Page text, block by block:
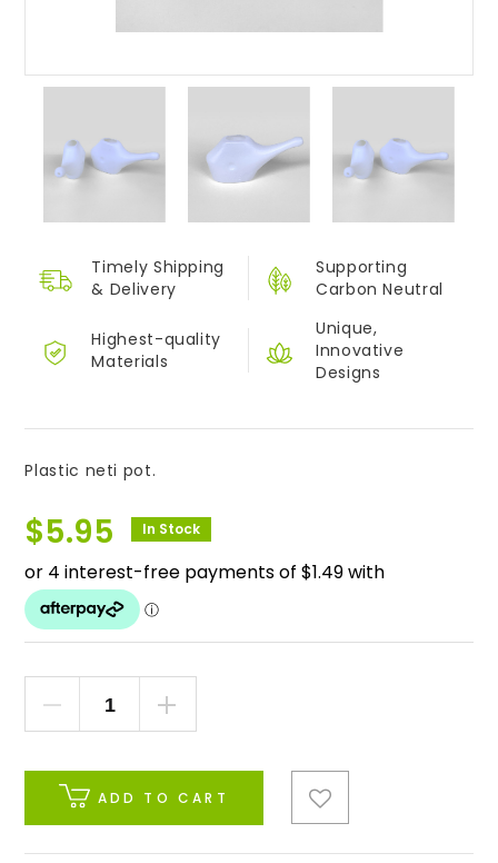
Timely Shipping
& Delivery
Supporting
Carbon Neutral
Highest-quality
Materials
Unique,
Innovative
Designs
Plastic neti pot.
$5.95 In Stock
ADD TO CART